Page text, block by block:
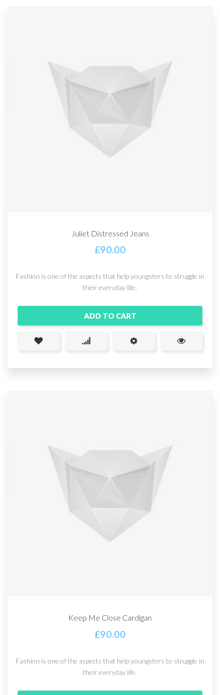
Juliet Distressed Jeans
£90.00
Fashion is one of the aspects that help youngsters to struggle in
their everyday life.
ADD TO CART
Keep Me Close Cardigan
£90.00
Fashion is one of the aspects that help youngsters to struggle in
their everyday life.